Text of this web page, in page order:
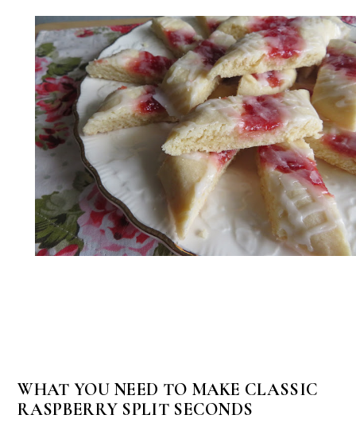
WHAT YOU NEED TO MAKE CLASSIC
RASPBERRY SPLIT SECONDS